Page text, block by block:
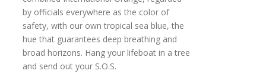
by officials everywhere as the color of
safety, with our own tropical sea blue, the
hue that guarantees deep breathing and
broad horizons. Hang your lifeboat in a tree
and send out your S.O.S.